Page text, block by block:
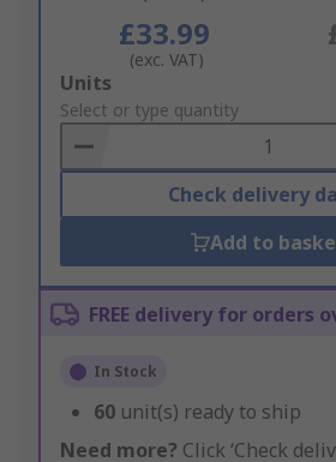
£33.99
(exc. VAT)
Add
to
Basket
Units
Select or type quantity
Check delivery
Add to
FREE delivery for orders
In Stock
60 unit(s) ready to ship
Need more? Click ‘Check